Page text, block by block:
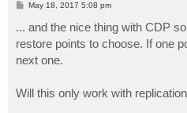
PMay 18, 2017 5:08 pm
... and the nice thing with CDP
restore points to choose. If one
next one.
Will this only work with